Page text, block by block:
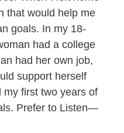
that would help me
goals. In my 18-
had a college
had her own job,
support herself
my first two years of
Prefer to Listen—